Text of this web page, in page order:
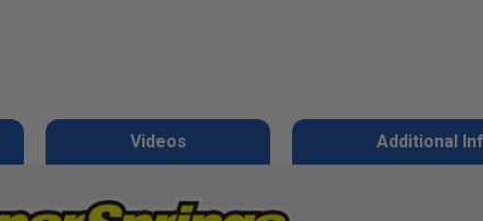
Videos Additional